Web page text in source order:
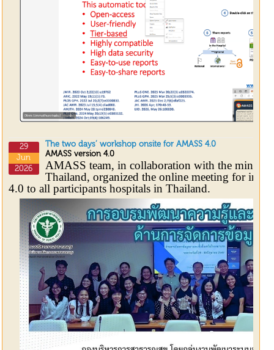
29
Jun
2026
The two days’ workshop onsite for AMASS 4.0
AMASS version 4.0
AMASS team, in collaboration with the
Thailand, organized the online meeting for
4.0 to all participants hospitals in Thailand.